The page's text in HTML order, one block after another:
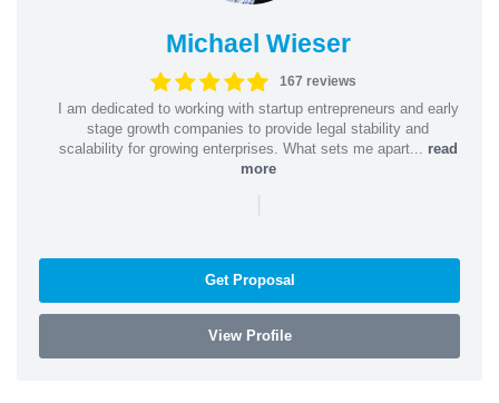
Michael Wieser
167 reviews
I am dedicated to working with startup entrepreneurs and early
stage growth companies to provide legal stability and
scalability for growing enterprises. What sets me apart... read
more
|
Get Proposal
View Profile